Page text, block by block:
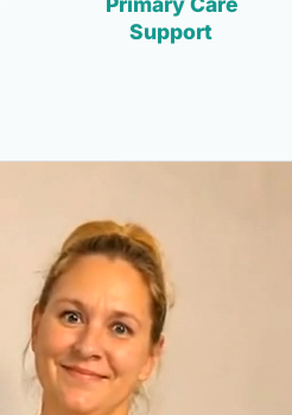
Support